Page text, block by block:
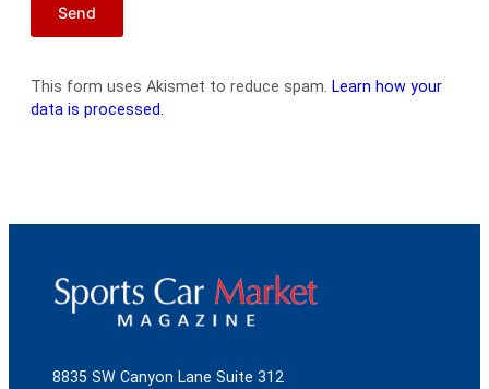
This form uses Akismet to reduce spam.
Learn how your
data is processed.
8835 SW Canyon Lane Suite 312